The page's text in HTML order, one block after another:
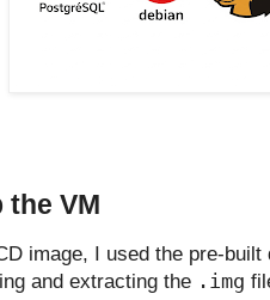
the VM
image, I used the pre-
and extracting the .img